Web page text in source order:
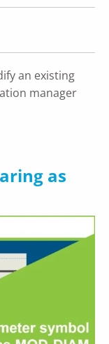
an existing
manager
as